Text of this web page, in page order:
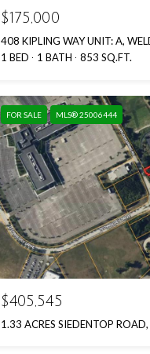
$175,000
408 KIPLING WAY UNIT: A,
1 BED
1 BATH 853 SQ.FT.
FOR SALE MLS® 25006444
$405,545
1.33 ACRES SIEDENTOP